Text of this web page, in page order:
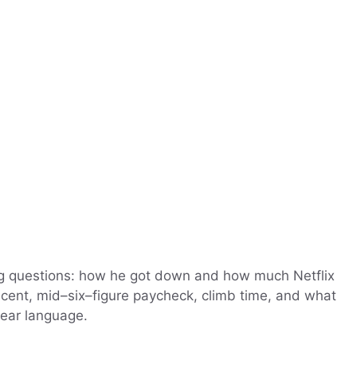
questions: how he got down and how much Netflix
mid–six–figure paycheck, climb time, and what
language.